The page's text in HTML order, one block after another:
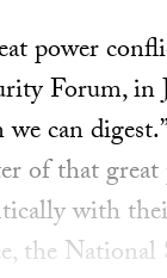
power
Forum, in
we can
of that
with
the National